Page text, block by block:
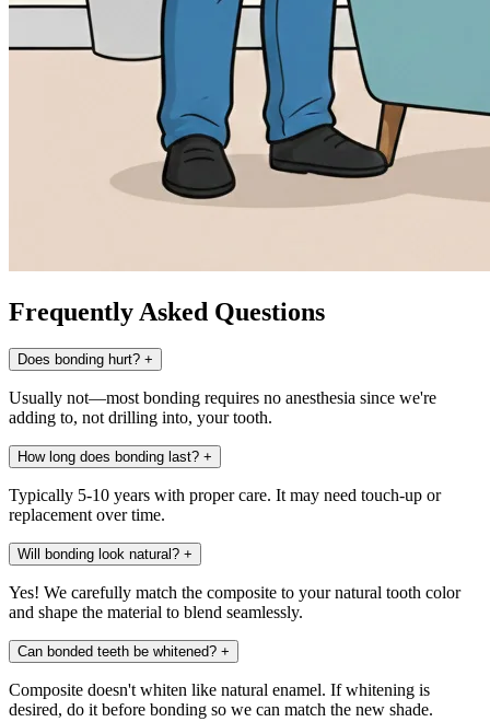
Frequently Asked Questions
Does bonding hurt? +
Usually not—most bonding requires no anesthesia since we're
adding to, not drilling into, your tooth.
How long does bonding last? +
Typically 5-10 years with proper care. It may need touch-up or
replacement over time.
Will bonding look natural? +
Yes! We carefully match the composite to your natural tooth color
and shape the material to blend seamlessly.
Can bonded teeth be whitened? +
Composite doesn't whiten like natural enamel. If whitening is
desired, do it before bonding so we can match the new shade.